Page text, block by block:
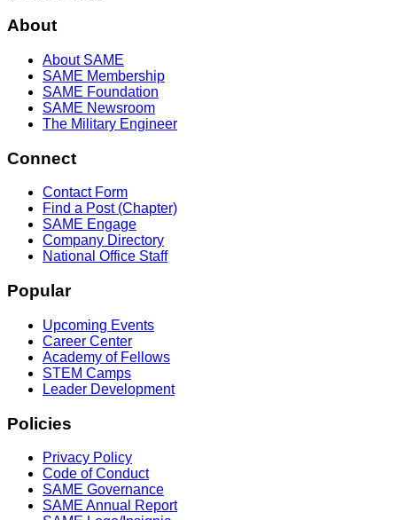
About
About SAME
SAME Membership
SAME Foundation
SAME Newsroom
The Military Engineer
Connect
Contact Form
Find a Post (Chapter)
SAME Engage
Company Directory
National Office Staff
Popular
Upcoming Events
Career Center
Academy of Fellows
STEM Camps
Leader Development
Policies
Privacy Policy
Code of Conduct
SAME Governance
SAME Annual Report